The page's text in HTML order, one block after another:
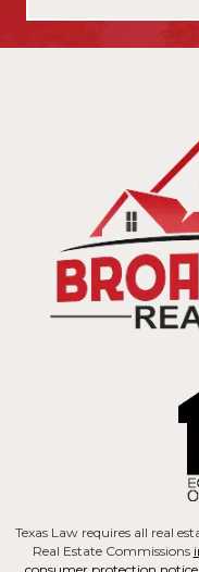
Texas Law requires all real
Real Estate Commissions